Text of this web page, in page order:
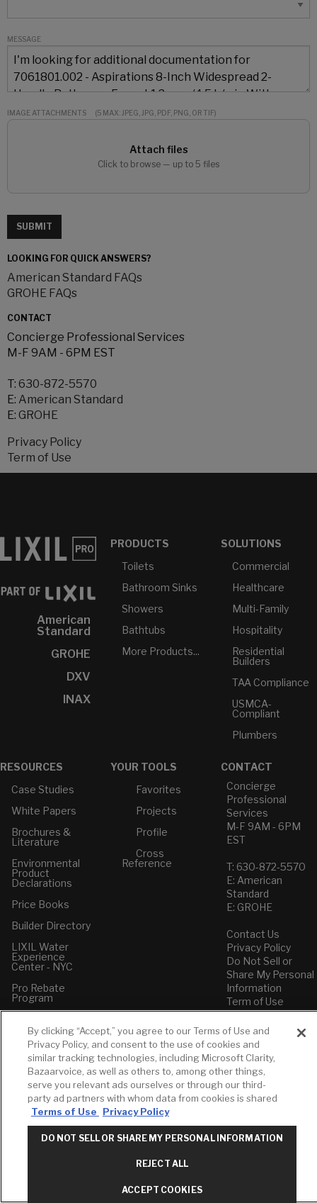
MESSAGE
IMAGE ATTACHMENTS (5 MAX: JPEG, JPG, PDF, PNG, OR TIF)
Attach files
Click to browse — up to 5 files
SUBMIT
LOOKING FOR QUICK ANSWERS?
American Standard FAQs
GROHE FAQs
CONTACT
Concierge Professional Services
M-F 9AM - 6PM EST
T: 630-872-5570
E: American Standard
E: GROHE
Privacy Policy
Term of Use
American
Standard
GROHE
DXV
INAX
PRODUCTS
Toilets
Bathroom Sinks
Showers
Bathtubs
More Products...
SOLUTIONS
Commercial
Healthcare
Multi-Family
Hospitality
Residential
Builders
TAA Compliance
USMCA-
Compliant
Plumbers
RESOURCES
Case Studies
White Papers
Brochures &
Literature
Environmental
Product
Declarations
Price Books
Builder Directory
LIXIL Water
Experience
Center - NYC
Pro Rebate
Program
YOUR TOOLS
Favorites
Projects
Profile
Cross
Reference
CONTACT
Concierge
Professional
Services
M-F 9AM - 6PM
EST
T: 630-872-5570
E: American
Standard
E: GROHE
Contact Us
Privacy Policy
Do Not Sell or
Share My Personal
Information
Term of Use
American Standard
FAQs
Grohe FAQs
By clicking “Accept,” you agree to our Terms of Use and
Privacy Policy, and consent to the use of cookies and
similar tracking technologies, including Microsoft Clarity,
Bazaarvoice, as well as others to, among other things,
serve you relevant ads ourselves or through our third-
party ad partners with whom data from cookies is shared
Terms of Use
Privacy Policy
DO NOT SELL OR SHARE MY PERSONAL INFORMATION
REJECT ALL
ACCEPT COOKIES